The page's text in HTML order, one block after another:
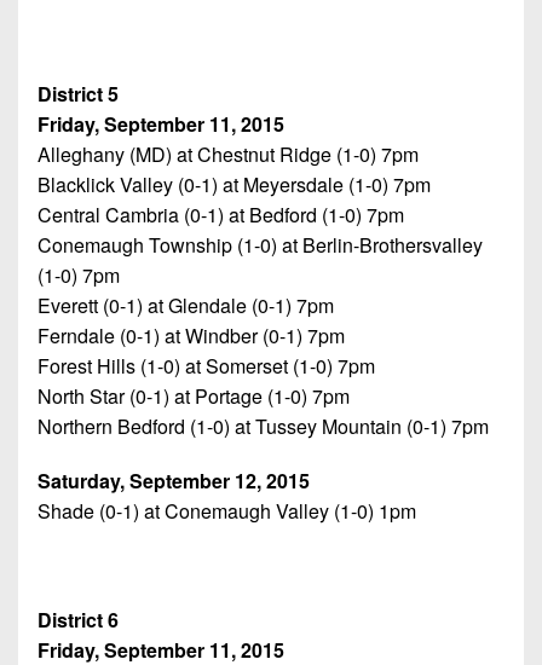
District 5
Friday, September 11, 2015
Alleghany (MD) at Chestnut Ridge (1-0) 7pm
Blacklick Valley (0-1) at Meyersdale (1-0) 7pm
Central Cambria (0-1) at Bedford (1-0) 7pm
Conemaugh Township (1-0) at Berlin-Brothersvalley
(1-0) 7pm
Everett (0-1) at Glendale (0-1) 7pm
Ferndale (0-1) at Windber (0-1) 7pm
Forest Hills (1-0) at Somerset (1-0) 7pm
North Star (0-1) at Portage (1-0) 7pm
Northern Bedford (1-0) at Tussey Mountain (0-1) 7pm
Saturday, September 12, 2015
Shade (0-1) at Conemaugh Valley (1-0) 1pm
District 6
Friday, September 11, 2015